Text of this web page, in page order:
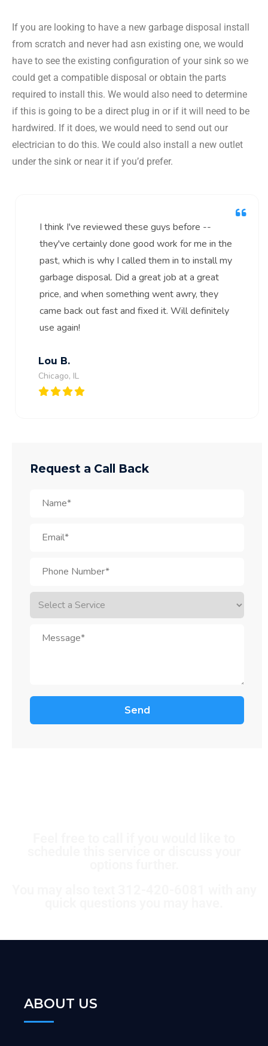
I think I've reviewed these guys before --
they've certainly done good work for me in the
past, which is why I called them in to install my
garbage disposal. Did a great job at a great
price, and when something went awry, they
came back out fast and fixed it. Will definitely
use again!
Lou B.
Chicago, IL
Request a Call Back
If you are looking to have a new garbage disposal install
from scratch and never had asn existing one, we would
have to see the existing configuration of your sink so we
could get a compatible disposal or obtain the parts
required to install this. We would also need to determine
if this is going to be a direct plug in or if it will need to be
hardwired. If it does, we would need to send out our
electrician to do this. We could also install a new outlet
under the sink or near it if you’d prefer.
ABOUT US